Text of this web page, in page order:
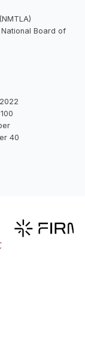
Board of
40